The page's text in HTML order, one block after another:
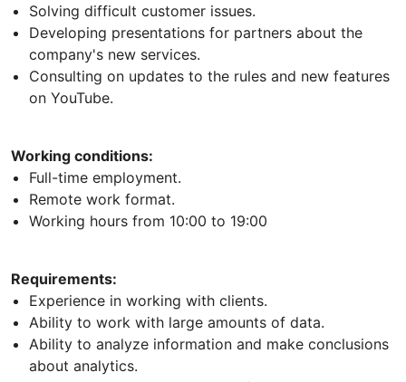
Solving difficult customer issues.
Developing presentations for partners about the
company's new services.
Consulting on updates to the rules and new features
on YouTube.
Working conditions:
Full-time employment.
Remote work format.
Working hours from 10:00 to 19:00
Requirements:
Experience in working with clients.
Ability to work with large amounts of data.
Ability to analyze information and make conclusions
about analytics.